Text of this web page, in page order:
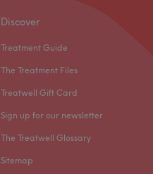
Discover
Treatment Guide
The Treatment Files
Treatwell Gift Card
Sign up for our newsletter
The Treatwell Glossary
Sitemap